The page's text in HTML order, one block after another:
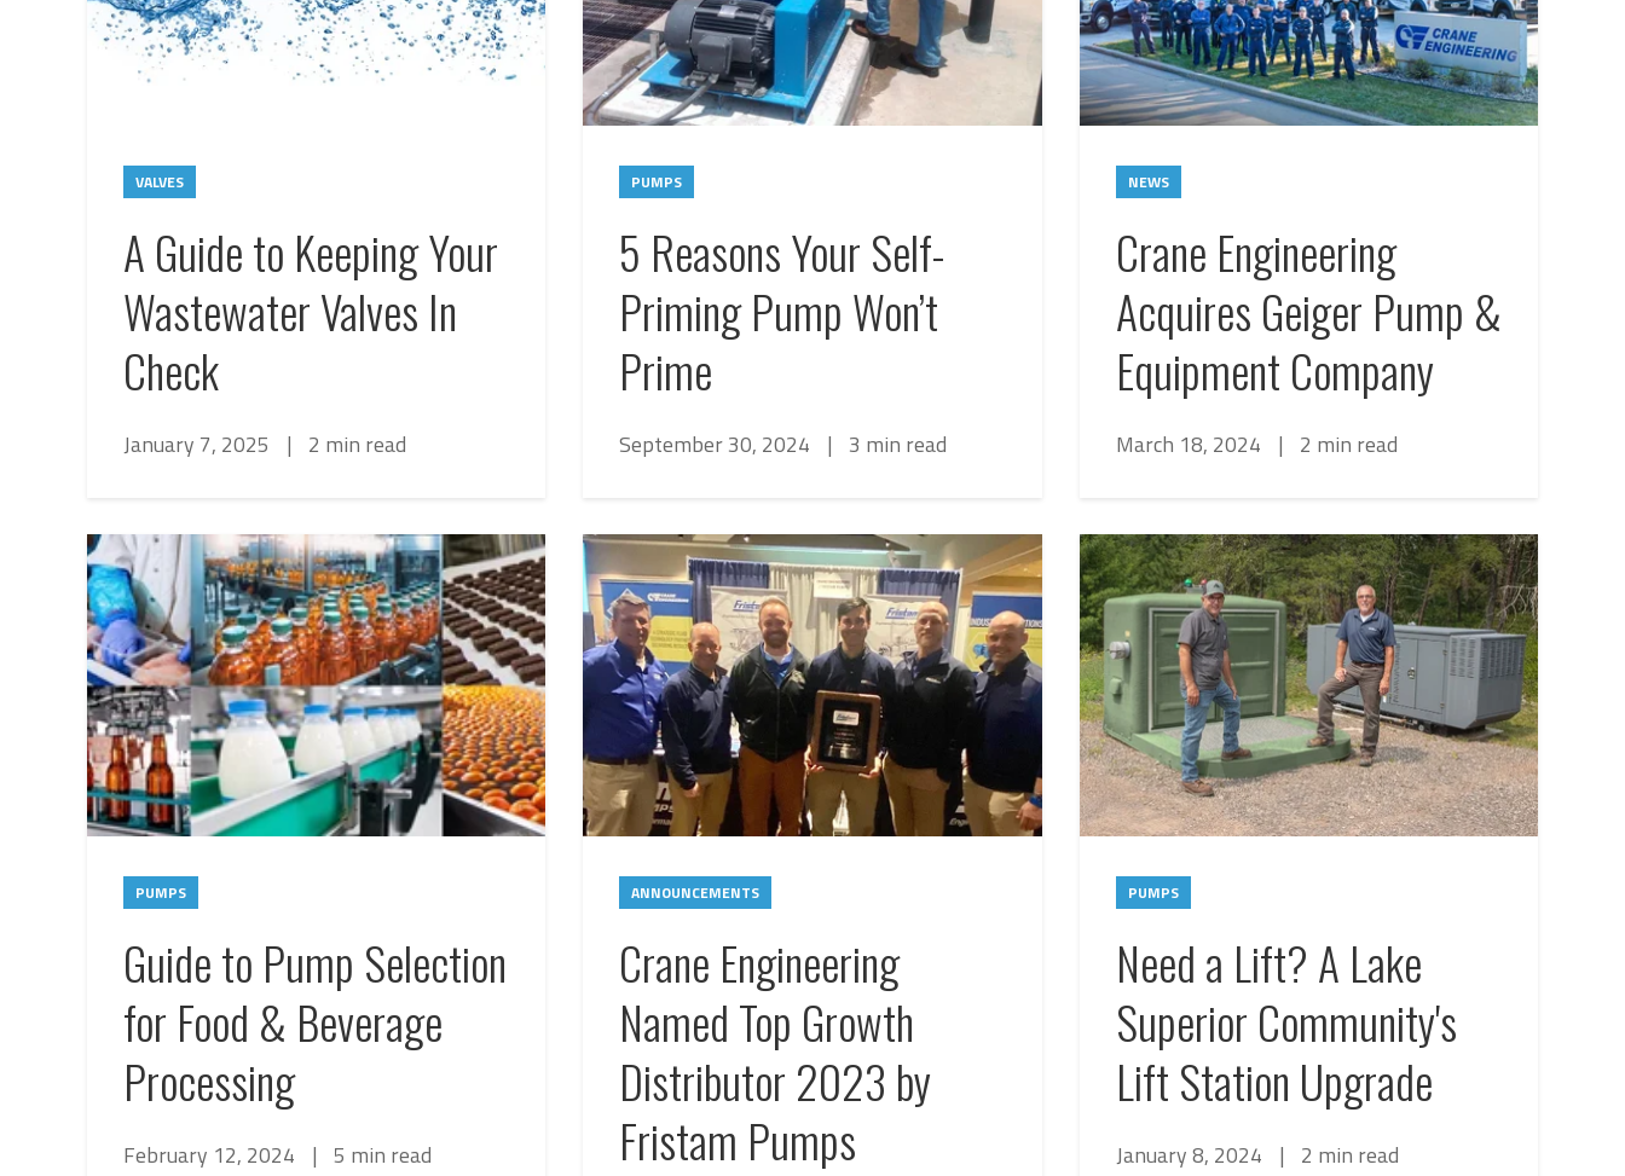
VALVES
A Guide to Keeping Your
Wastewater Valves In
Check
January 7, 2025 | 2 min read
PUMPS
5 Reasons Your Self-
Priming Pump Won’t
Prime
September 30, 2024 | 3 min read
NEWS
Crane Engineering
Acquires Geiger Pump &
Equipment Company
March 18, 2024 | 2 min read
PUMPS
Guide to Pump Selection
for Food & Beverage
Processing
February 12, 2024 | 5 min read
ANNOUNCEMENTS
Crane Engineering
Named Top Growth
Distributor 2023 by
Fristam Pumps
PUMPS
Need a Lift? A Lake
Superior Community's
Lift Station Upgrade
January 8, 2024 | 2 min read